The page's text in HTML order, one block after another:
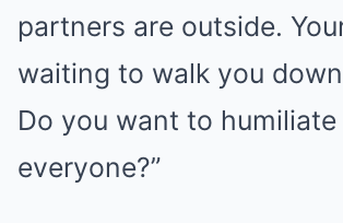
partners are outside.
waiting to walk you
Do you want to humiliate
everyone?”